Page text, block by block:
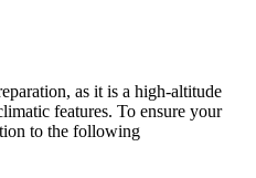
as it is a high-altitude
features. To ensure your
to the following